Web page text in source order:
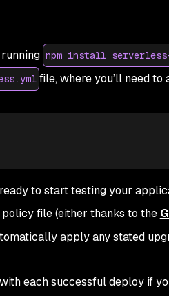
npm install
file, where you’ll need to
to start testing your
policy file (either thanks to the
apply any stated
each successful deploy if